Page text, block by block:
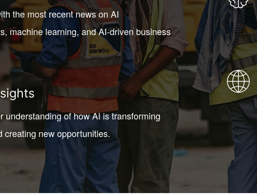
the most recent news on AI
machine learning, and AI-driven business
understanding of how AI is transforming
creating new opportunities.